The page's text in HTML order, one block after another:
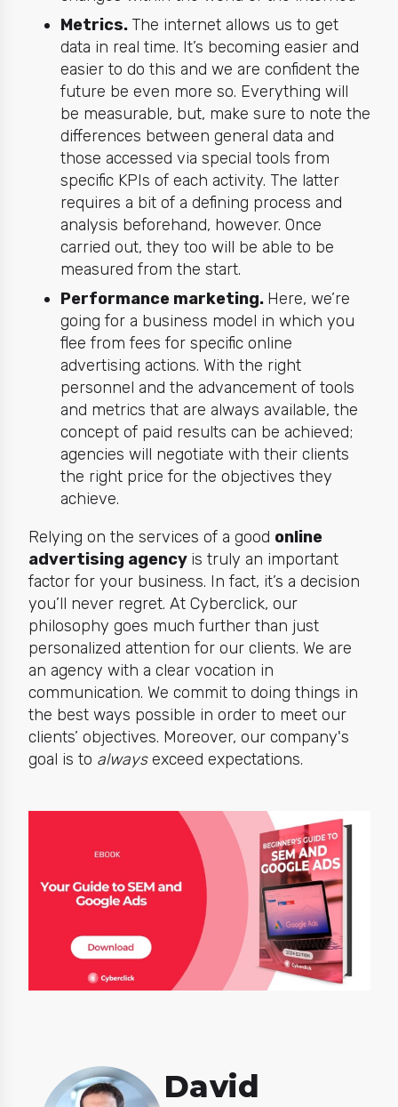
Metrics. The internet allows us to get
data in real time. It’s becoming easier and
easier to do this and we are confident the
future be even more so. Everything will
be measurable, but, make sure to note the
differences between general data and
those accessed via special tools from
specific KPIs of each activity. The latter
requires a bit of a defining process and
analysis beforehand, however. Once
carried out, they too will be able to be
measured from the start.
Performance marketing. Here, we’re
going for a business model in which you
flee from fees for specific online
advertising actions. With the right
personnel and the advancement of tools
and metrics that are always available, the
concept of paid results can be achieved;
agencies will negotiate with their clients
the right price for the objectives they
achieve.
Relying on the services of a good online
advertising agency is truly an important
factor for your business. In fact, it’s a decision
you’ll never regret. At Cyberclick, our
philosophy goes much further than just
personalized attention for our clients. We are
an agency with a clear vocation in
communication. We commit to doing things in
the best ways possible in order to meet our
clients’ objectives. Moreover, our company's
goal is to alwaysexceed expectations.
David